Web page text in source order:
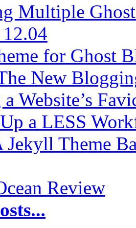
Multiple
for Ghost
New
Website’s
a LESS
Jekyll Theme
Review